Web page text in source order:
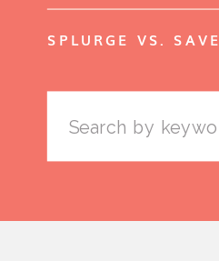
SPLURGE VS. SAVE
Search
for: